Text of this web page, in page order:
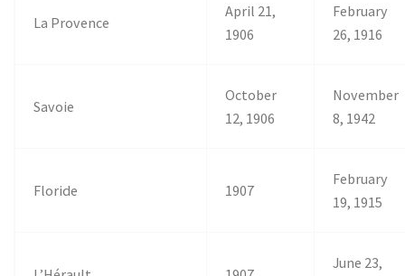
La Provence
April 21,
1906
February
26, 1916
Savoie
October
12, 1906
November
8, 1942
Floride 1907
February
19, 1915
June 23,